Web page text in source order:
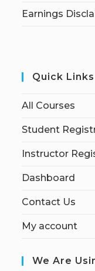
Earnings
Quick Links
All Courses
Student
Instructor
Dashboard
Contact Us
My account
We Are